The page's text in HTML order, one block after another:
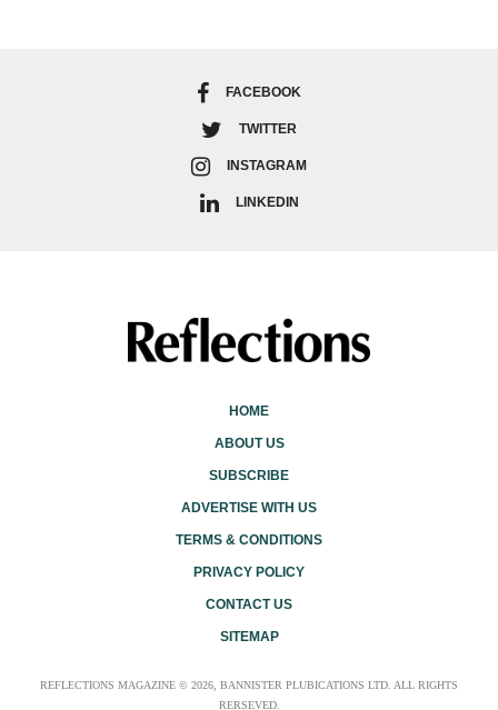
FACEBOOK
TWITTER
INSTAGRAM
LINKEDIN
HOME
ABOUT US
SUBSCRIBE
ADVERTISE WITH US
TERMS & CONDITIONS
PRIVACY POLICY
CONTACT US
SITEMAP
REFLECTIONS MAGAZINE © 2026, BANNISTER PLUBICATIONS LTD. ALL RIGHTS
RERSEVED.